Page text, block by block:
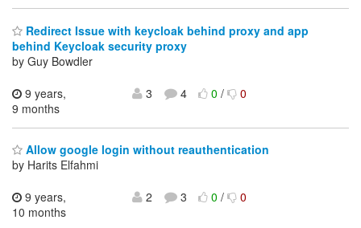
Redirect Issue with keycloak behind proxy and app
behind Keycloak security proxy
by Guy Bowdler
9 years,
9 months
3 4 0/ 0
Allow google login without reauthentication
by Harits Elfahmi
9 years,
10 months
2 3 0/ 0